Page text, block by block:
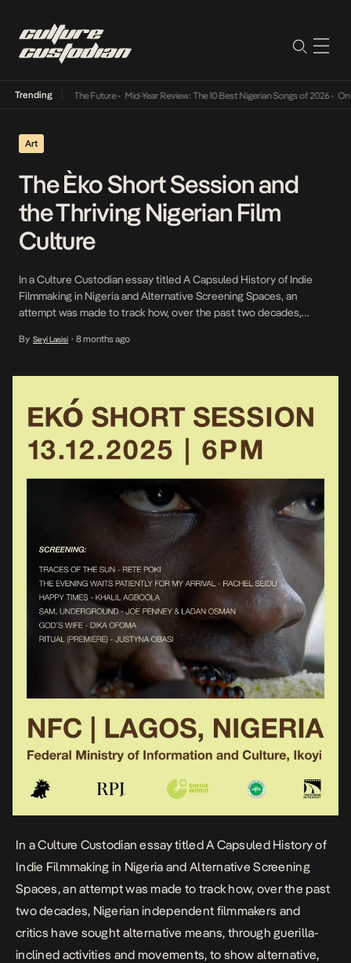
Trending
Its Way Into The Future• Mid-Year Review: The 10 Best Nigerian Songs of 2026• On
Art
The Èko Short Session and
the Thriving Nigerian Film
Culture
In a Culture Custodian essay titled A Capsuled History of Indie
Filmmaking in Nigeria and Alternative Screening Spaces, an
attempt was made to track how, over the past two decades,
alternative means, through guerilla-inclined activities and
Nigerian and non-Nigerian titles. These […]
By Seyi Lasisi • 8 months ago
In a Culture Custodian essay titledA Capsuled History of
Indie Filmmaking in Nigeria and Alternative Screening
Spaces, an attempt was made to track how, over the past
two decades, Nigerian independent filmmakers and
critics have sought alternative means, through guerilla-
inclined activities and movements, to show alternative,